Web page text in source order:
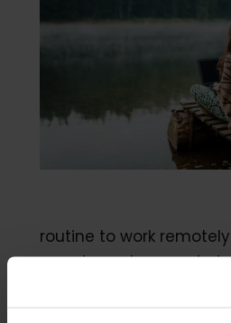
routine to work
remote workers are
travel with their work.